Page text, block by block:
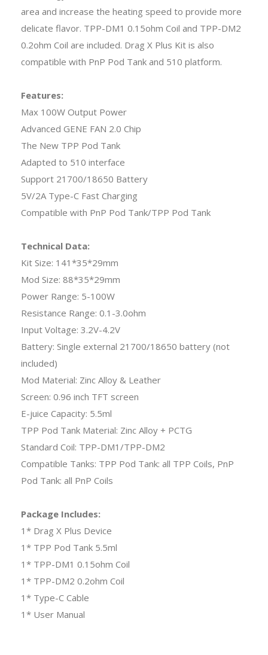
area and increase the heating speed to provide more
delicate flavor. TPP-DM1 0.15ohm Coil and TPP-DM2
0.2ohm Coil are included. Drag X Plus Kit is also
compatible with PnP Pod Tank and 510 platform.
Features:
Max 100W Output Power
Advanced GENE FAN 2.0 Chip
The New TPP Pod Tank
Adapted to 510 interface
Support 21700/18650 Battery
5V/2A Type-C Fast Charging
Compatible with PnP Pod Tank/TPP Pod Tank
Technical Data:
Kit Size: 141*35*29mm
Mod Size: 88*35*29mm
Power Range: 5-100W
Resistance Range: 0.1-3.0ohm
Input Voltage: 3.2V-4.2V
Battery: Single external 21700/18650 battery (not
included)
Mod Material: Zinc Alloy & Leather
Screen: 0.96 inch TFT screen
E-juice Capacity: 5.5ml
TPP Pod Tank Material: Zinc Alloy + PCTG
Standard Coil: TPP-DM1/TPP-DM2
Compatible Tanks: TPP Pod Tank: all TPP Coils, PnP
Pod Tank: all PnP Coils
Package Includes:
1* Drag X Plus Device
1* TPP Pod Tank 5.5ml
1* TPP-DM1 0.15ohm Coil
1* TPP-DM2 0.2ohm Coil
1* Type-C Cable
1* User Manual